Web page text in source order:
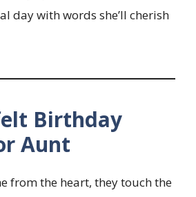
day with words she’ll cherish
Birthday
Aunt
from the heart, they touch the